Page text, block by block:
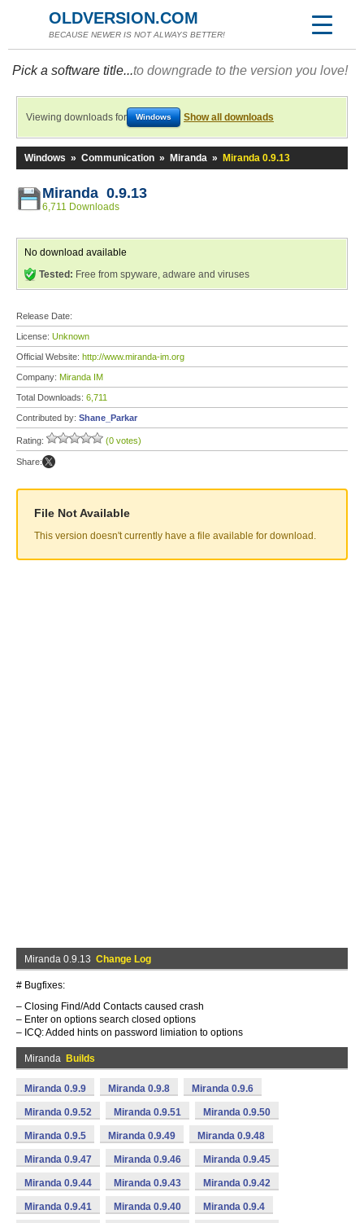
OLDVERSION.COM
BECAUSE NEWER IS NOT ALWAYS BETTER!
Pick a software title...to downgrade to the version you love!
Viewing downloads for Windows Show all downloads
Windows » Communication » Miranda » Miranda 0.9.13
Miranda 0.9.13
6,711 Downloads
No download available
Tested: Free from spyware, adware and viruses
Release Date:
License: Unknown
Official Website: http://www.miranda-im.org
Company: Miranda IM
Total Downloads: 6,711
Contributed by: Shane_Parkar
Rating: (0 votes)
Share:
File Not Available
This version doesn't currently have a file available for download.
Miranda 0.9.13 Change Log
# Bugfixes:
– Closing Find/Add Contacts caused crash
– Enter on options search closed options
– ICQ: Added hints on password limiation to options
Miranda Builds
Miranda 0.9.9 Miranda 0.9.8 Miranda 0.9.6
Miranda 0.9.52 Miranda 0.9.51 Miranda 0.9.50
Miranda 0.9.5 Miranda 0.9.49 Miranda 0.9.48
Miranda 0.9.47 Miranda 0.9.46 Miranda 0.9.45
Miranda 0.9.44 Miranda 0.9.43 Miranda 0.9.42
Miranda 0.9.41 Miranda 0.9.40 Miranda 0.9.4